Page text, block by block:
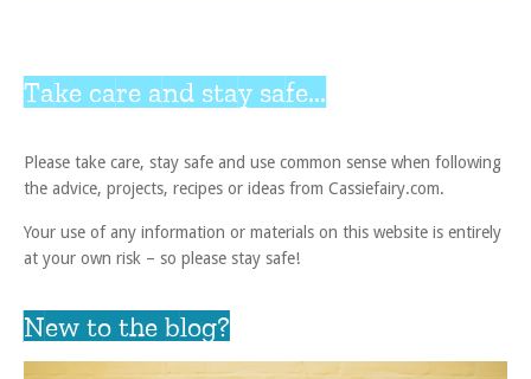
Take care and stay safe...
Please take care, stay safe and use common sense when following
the advice, projects, recipes or ideas from Cassiefairy.com.
Your use of any information or materials on this website is entirely
at your own risk – so please stay safe!
New to the blog?